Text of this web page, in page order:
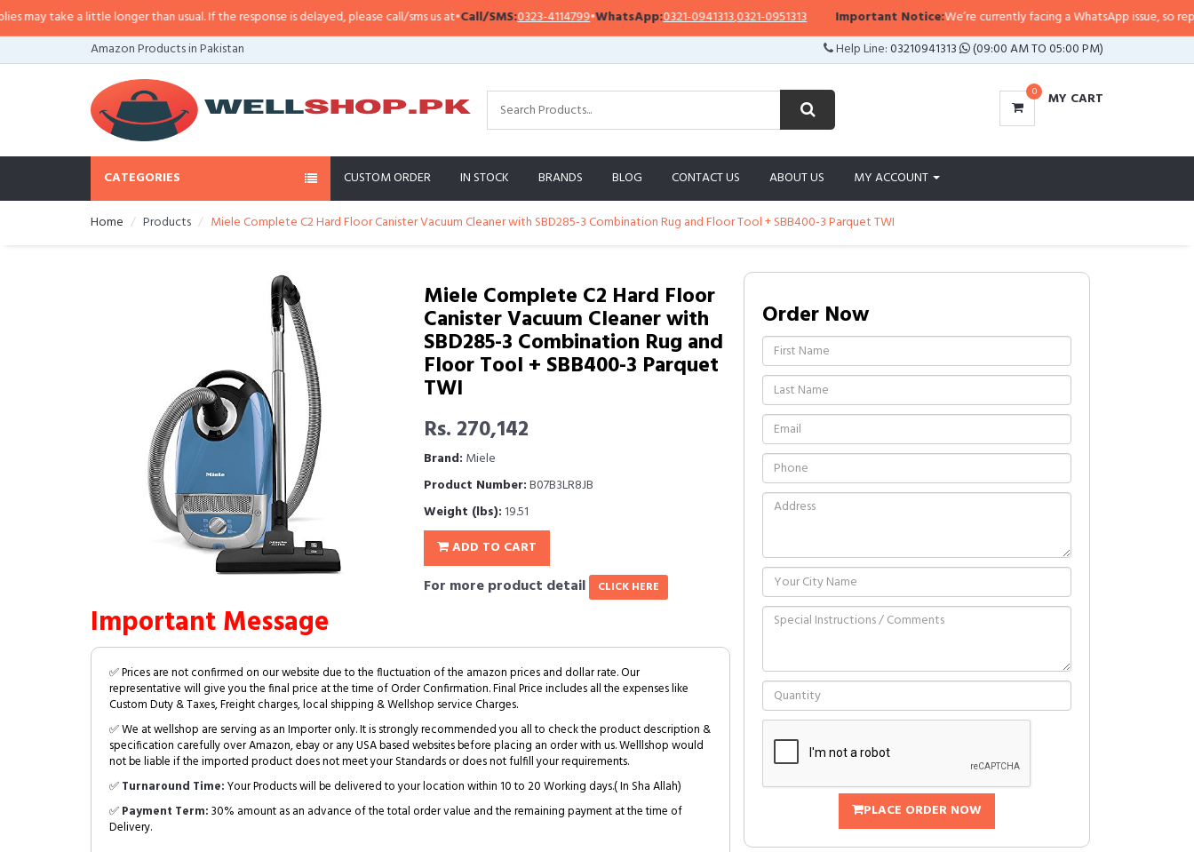
take a little longer than usual. If the response is delayed, please call/sms us at•Call/SMS:0323-4114799•WhatsApp:0321-0941313,0321-0951313 Important Notice:We’re currently facing a WhatsApp issue, so replies
Amazon Products in Pakistan
Help Line:03210941313 (09:00 AM TO 05:00 PM)
0 MY CART
CATEGORIES CUSTOM ORDER IN STOCK BRANDS BLOG CONTACT US ABOUT US MY ACCOUNT
Home Products Miele Complete C2 Hard Floor Canister Vacuum Cleaner with SBD285-3 Combination Rug and Floor Tool + SBB400-3 Parquet TWI
Miele Complete C2 Hard Floor
Canister Vacuum Cleaner with
SBD285-3 Combination Rug and
Floor Tool + SBB400-3 Parquet
TWI
Rs. 270,142
Brand: Miele
Product Number:B07B3LR8JB
Weight (lbs): 19.51
ADD TO CART
For more product detail CLICK HERE
Important Message
✅ Prices are not confirmed on our website due to the fluctuation of the amazon prices and dollar rate. Our
representative will give you the final price at the time of Order Confirmation. Final Price includes all the expenses like
Custom Duty & Taxes, Freight charges, local shipping & Wellshop service Charges.
✅ We at wellshop are serving as an Importer only. It is strongly recommended you all to check the product description &
specification carefully over Amazon, ebay or any USA based websites before placing an order with us. Welllshop would
not be liable if the imported product does not meet your Standards or does not fulfill your requirements.
✅Turnaround Time:Your Products will be delivered to your location within 10 to 20 Working days.( In Sha Allah)
✅Payment Term:30% amount as an advance of the total order value and the remaining payment at the time of
Delivery.
Order Now
PLACE ORDER NOW